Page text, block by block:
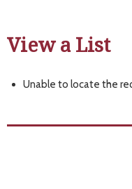
View a List
Unable to locate the